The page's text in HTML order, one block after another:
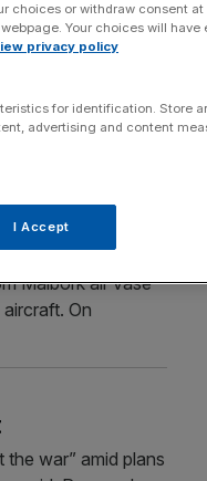
for an increase
than 50 per
new
over the Baltic
Malbork air vase
On
war” amid plans
choices or withdraw consent
Your choices will have
privacy policy
for identification. Store
advertising and content
I Accept